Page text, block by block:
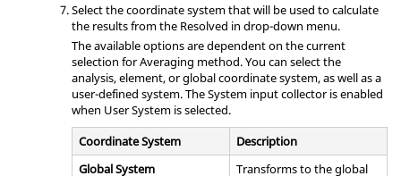
Select the coordinate system that will be used to calculate
the results from the Resolved in drop-down menu.
The available options are dependent on the current
selection for Averaging method. You can select the
analysis, element, or global coordinate system, as well as a
user-defined system. The System input collector is enabled
when User System is selected.
Coordinate System
Description
Global System
Transforms to the global